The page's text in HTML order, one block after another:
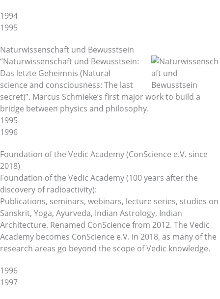
1994
1995
Naturwissenschaft und Bewusstsein
“Naturwissenschaft und Bewusstsein:
Das letzte Geheimnis (Natural
science and consciousness: The last
secret)”. Marcus Schmieke’s first major work to build a
bridge between physics and philosophy.
1995
1996
Foundation of the Vedic Academy (ConScience e.V. since
2018)
Foundation of the Vedic Academy (100 years after the
discovery of radioactivity):
Publications, seminars, webinars, lecture series, studies on
Sanskrit, Yoga, Ayurveda, Indian Astrology, Indian
Architecture. Renamed ConScience from 2012. The Vedic
Academy becomes ConScience e.V. in 2018, as many of the
research areas go beyond the scope of Vedic knowledge.
1996
1997